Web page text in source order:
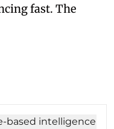
fast. The